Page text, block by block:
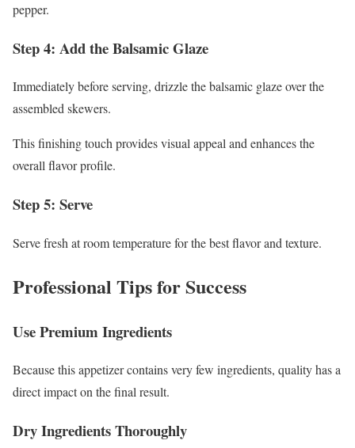
pepper.
Step 4: Add the Balsamic Glaze
Immediately before serving, drizzle the balsamic glaze over the
assembled skewers.
This finishing touch provides visual appeal and enhances the
overall flavor profile.
Step 5: Serve
Serve fresh at room temperature for the best flavor and texture.
Professional Tips for Success
Use Premium Ingredients
Because this appetizer contains very few ingredients, quality has a
direct impact on the final result.
Dry Ingredients Thoroughly